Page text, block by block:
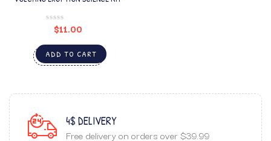
$11.00
ADD TO CART
4$ DELIVERY
Free delivery on orders over $39.99